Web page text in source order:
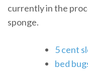
currently in the
sponge.
5 cent
bed